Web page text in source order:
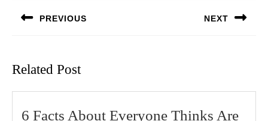
PREVIOUS NEXT
Related Post
6 Facts About Everyone Thinks Are